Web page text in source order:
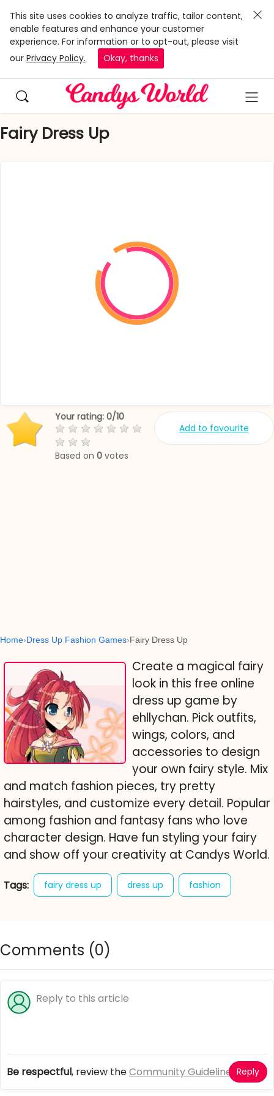
This site uses cookies to analyze traffic, tailor content,
enable features and enhance your customer
experience. For information or to opt-out, please visit
our Privacy Policy. Okay, thanks
Fairy Dress Up
Add to favourite
Your rating: 0/10
Based on 0 votes
Home Dress Up Fashion Games Fairy Dress Up
Create a magical fairy
look in this free online
dress up game by
ehllychan. Pick outfits,
wings, colors, and
accessories to design
your own fairy style. Mix
and match fashion pieces, try pretty
hairstyles, and customize every detail. Popular
among fashion and fantasy fans who love
character design. Have fun styling your fairy
and show off your creativity at Candys World.
Tags: fairy dress up dress up fashion
Comments (0)
Be respectful, review theCommunity Guidelines Reply